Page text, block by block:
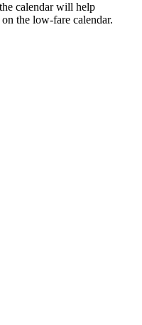
calendar will help
the low-fare calendar.